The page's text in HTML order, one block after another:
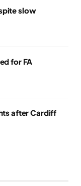
slow
for FA
after Cardiff